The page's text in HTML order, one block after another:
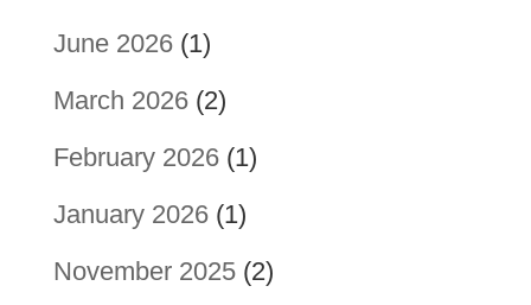
June 2026(1)
March 2026(2)
February 2026(1)
January 2026(1)
November 2025(2)